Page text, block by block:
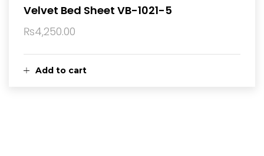
Add to cart
Velvet Bed Sheet VB-1021-5
₨4,250.00